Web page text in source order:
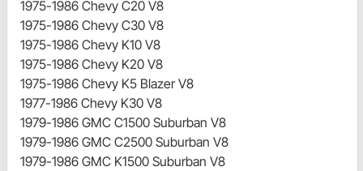
1975-1986 Chevy C20 V8
1975-1986 Chevy C30 V8
1975-1986 Chevy K10 V8
1975-1986 Chevy K20 V8
1975-1986 Chevy K5 Blazer V8
1977-1986 Chevy K30 V8
1979-1986 GMC C1500 Suburban V8
1979-1986 GMC C2500 Suburban V8
1979-1986 GMC K1500 Suburban V8